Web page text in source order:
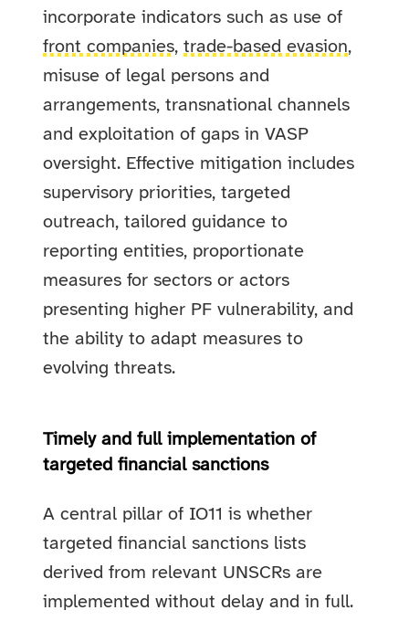
incorporate indicators such as use of
front companies,trade-based evasion,
misuse of legal persons and
arrangements, transnational channels
and exploitation of gaps in VASP
oversight. Effective mitigation includes
supervisory priorities, targeted
outreach, tailored guidance to
reporting entities, proportionate
measures for sectors or actors
presenting higher PF vulnerability, and
the ability to adapt measures to
evolving threats.
Timely and full implementation of
targeted financial sanctions
A central pillar of IO11 is whether
targeted financial sanctions lists
derived from relevant UNSCRs are
implemented without delay and in full.